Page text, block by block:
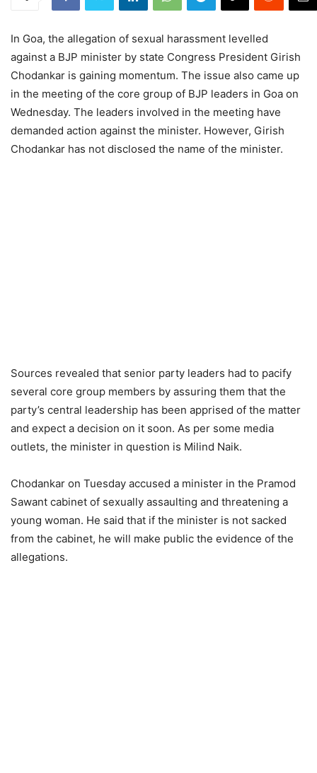
In Goa, the allegation of sexual harassment levelled
against a BJP minister by state Congress President Girish
Chodankar is gaining momentum. The issue also came up
in the meeting of the core group of BJP leaders in Goa on
Wednesday. The leaders involved in the meeting have
demanded action against the minister. However, Girish
Chodankar has not disclosed the name of the minister.
Sources revealed that senior party leaders had to pacify
several core group members by assuring them that the
party’s central leadership has been apprised of the matter
and expect a decision on it soon. As per some media
outlets, the minister in question is Milind Naik.
Chodankar on Tuesday accused a minister in the Pramod
Sawant cabinet of sexually assaulting and threatening a
young woman. He said that if the minister is not sacked
from the cabinet, he will make public the evidence of the
allegations.